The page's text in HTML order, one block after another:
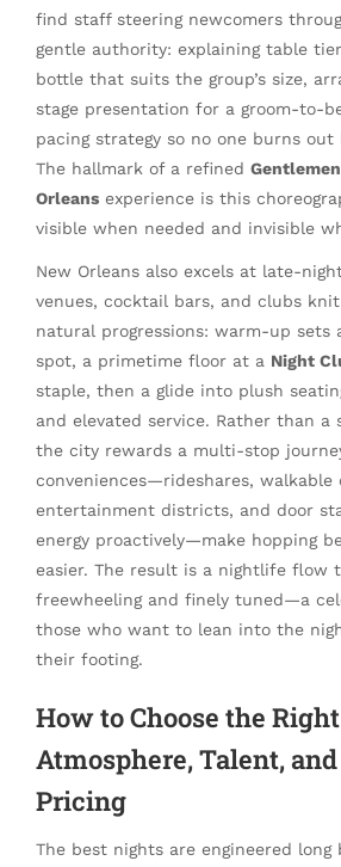
find staff steering newcomers
gentle authority: explaining table
bottle that suits the group’s size,
stage presentation for a groom-to-
pacing strategy so no one burns
The hallmark of a refined
Orleans experience is this
visible when needed and invisible
New Orleans also excels at late-
venues, cocktail bars, and clubs
natural progressions: warm-up sets
spot, a primetime floor at a Night
staple, then a glide into plush
and elevated service. Rather than a
the city rewards a multi-stop
conveniences—rideshares, walkable
entertainment districts, and door
energy proactively—make hopping
easier. The result is a nightlife flow
freewheeling and finely tuned—a
those who want to lean into the
their footing.
How to Choose the
Atmosphere, Talent,
Pricing
The best nights are engineered